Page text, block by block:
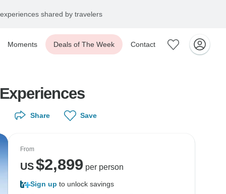
shared by travelers
Moments Deals of The Week Contact
Share Save
From
US$2,899 per person
Sign up to unlock savings